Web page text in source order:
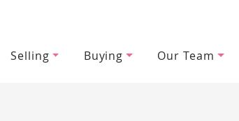
Selling Buying Our Team